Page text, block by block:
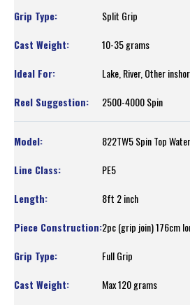
Split Grip
10-35 grams
Lake, River, Other
2500-4000 Spin
822TW5 Spin Top Water
PE5
8ft 2 inch
2pc (grip join) 176cm
Full Grip
Max 120 grams